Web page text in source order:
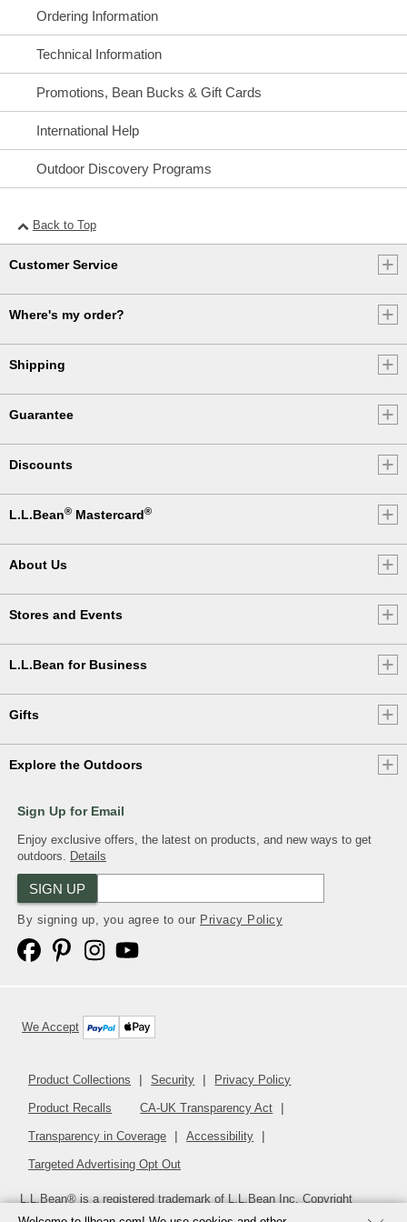
Ordering Information
Technical Information
Promotions, Bean Bucks & Gift Cards
International Help
Outdoor Discovery Programs
and duties vary by country.
If you have any questions, please give us a call:
• Canada: 800-341-4341
• Other Countries: 207-552-6879
Or send an email to
Back to Top
Customer Service
Where's my order?
Shipping
Guarantee
Discounts
L.L.Bean® Mastercard®
About Us
Stores and Events
L.L.Bean for Business
Gifts
Explore the Outdoors
Sign Up for Email
Enjoy exclusive offers, the latest on products, and new ways to get
outdoors. Details
SIGN UP
By signing up, you agree to our Privacy Policy
We Accept
Product Collections Security Privacy Policy
Product Recalls CA-UK Transparency Act
Transparency in Coverage Accessibility
Targeted Advertising Opt Out
L.L.Bean® is a registered trademark of L.L.Bean Inc. Copyright
2026
v24.1.205.1